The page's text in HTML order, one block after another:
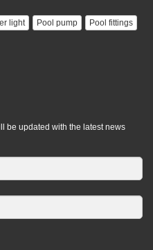
light Pool pump Pool fittings
be updated with the latest news